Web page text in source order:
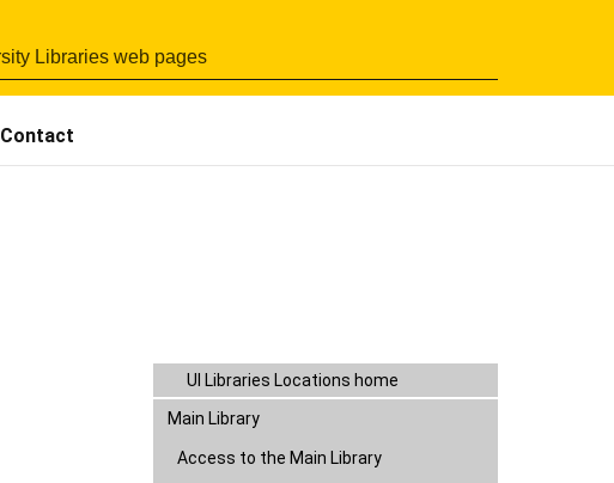
Contact
UI Libraries Locations home
Main Library
Art Library